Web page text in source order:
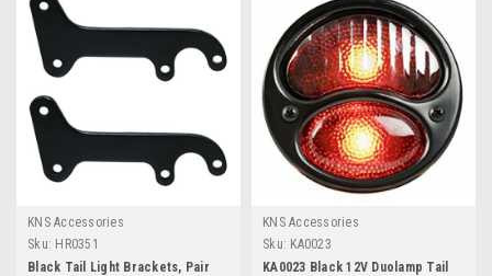
KNS Accessories
Sku: HR0351
Black Tail Light Brackets, Pair
KNS Accessories
Sku: KA0023
KA0023 Black 12V Duolamp Tail